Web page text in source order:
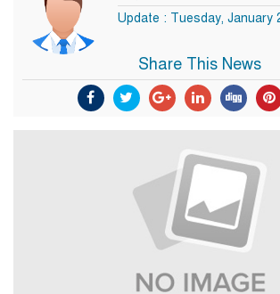
Update : Tuesday, January
Share This News